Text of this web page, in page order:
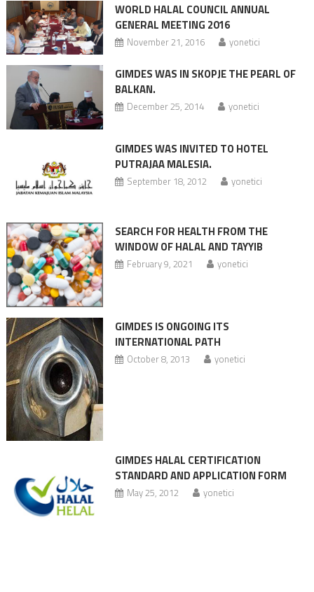
WORLD HALAL COUNCIL ANNUAL
GENERAL MEETING 2016
November 21, 2016 yonetici
GIMDES WAS IN SKOPJE THE PEARL OF
BALKAN.
December 25, 2014 yonetici
GIMDES WAS INVITED TO HOTEL
PUTRAJAA MALESIA.
September 18, 2012 yonetici
SEARCH FOR HEALTH FROM THE
WINDOW OF HALAL AND TAYYIB
February 9, 2021 yonetici
GIMDES IS ONGOING ITS
INTERNATIONAL PATH
October 8, 2013 yonetici
GIMDES HALAL CERTIFICATION
STANDARD AND APPLICATION FORM
May 25, 2012 yonetici